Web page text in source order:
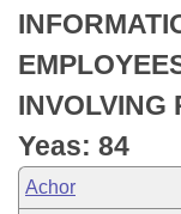
Bills in Joint
Meetings Of
Personalized
Bills Returned
Bill Conflicts
Senate
House Budget
Senate Budget
House Roll Call
INVOLVING
Yeas: 84
Achor